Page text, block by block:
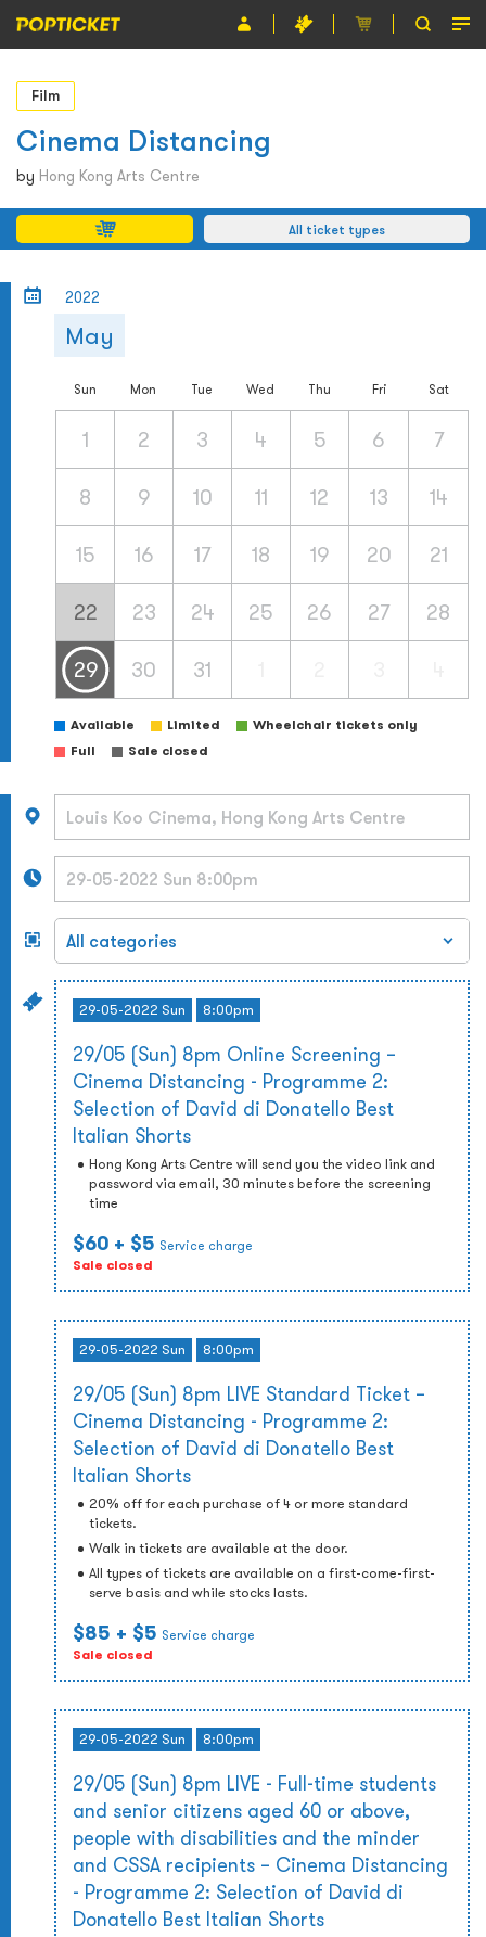
Event
Organiser
About POPTICKET
Terms and Conditions
Film
Cinema Distancing
by Hong Kong Arts Centre
All ticket types
2022
May
Sun Mon Tue Wed Thu Fri Sat
1 2 3 4 5 6 7
8 9 10 11 12 13 14
15 16 17 18 19 20 21
22 23 24 25 26 27 28
29 30 31
Available Limited
Wheelchair tickets only
Full
Sale closed
29-05-2022 Sun 8:00pm
29/05 (Sun) 8pm Online Screening –
Cinema Distancing - Programme 2:
Selection of David di Donatello Best
Italian Shorts
Hong Kong Arts Centre will send you the video link and
password via email, 30 minutes before the screening
time
$60 + $5 Service charge
Sale closed
29-05-2022 Sun 8:00pm
29/05 (Sun) 8pm LIVE Standard Ticket –
Cinema Distancing - Programme 2:
Selection of David di Donatello Best
Italian Shorts
20% off for each purchase of 4 or more standard
tickets.
Walk in tickets are available at the door.
All types of tickets are available on a first-come-first-
serve basis and while stocks lasts.
$85 + $5 Service charge
Sale closed
29-05-2022 Sun 8:00pm
29/05 (Sun) 8pm LIVE - Full-time students
and senior citizens aged 60 or above,
people with disabilities and the minder
and CSSA recipients – Cinema Distancing
- Programme 2: Selection of David di
Donatello Best Italian Shorts